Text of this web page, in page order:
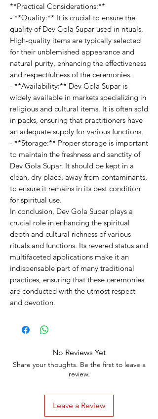
**Practical Considerations:**
- **Quality:** It is crucial to ensure the
quality of Dev Gola Supar used in rituals.
High-quality items are typically selected
for their unblemished appearance and
natural purity, enhancing the effectiveness
and respectfulness of the ceremonies.
- **Availability:** Dev Gola Supar is
widely available in markets specializing in
religious and cultural items. It is often sold
in packs, ensuring that practitioners have
an adequate supply for various functions.
- **Storage:** Proper storage is important
to maintain the freshness and sanctity of
Dev Gola Supar. It should be kept in a
clean, dry place, away from contaminants,
to ensure it remains in its best condition
for spiritual use.
In conclusion, Dev Gola Supar plays a
crucial role in enhancing the spiritual
depth and cultural richness of various
rituals and functions. Its revered status and
multifaceted applications make it an
indispensable part of many traditional
practices, ensuring that these ceremonies
are conducted with the utmost respect
and devotion.
No Reviews Yet
Share your thoughts. Be the first to leave a
review.
Leave a Review